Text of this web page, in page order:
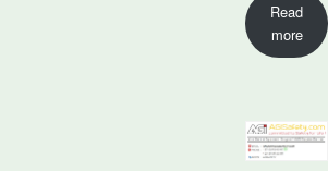
Read
more